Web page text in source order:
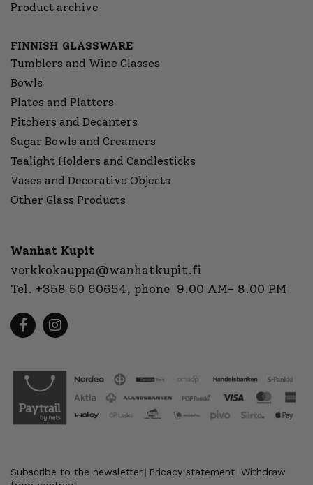
Product archive
FINNISH GLASSWARE
Tumblers and Wine Glasses
Bowls
Plates and Platters
Pitchers and Decanters
Sugar Bowls and Creamers
Tealight Holders and Candlesticks
Vases and Decorative Objects
Other Glass Products
Wanhat Kupit
verkkokauppa@wanhatkupit.fi
Tel. +358 50 60654, phone 9.00 AM- 8.00 PM
Subscribe to the newsletter Pricacy statement Withdraw